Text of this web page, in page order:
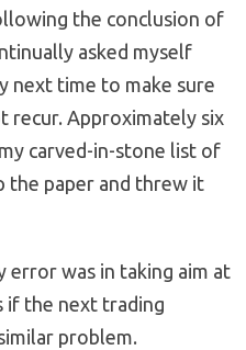
the conclusion of
asked myself
next time to make sure
recur. Approximately six
carved-in-stone list of
the paper and threw it
error was in taking aim at
if the next trading
problem.